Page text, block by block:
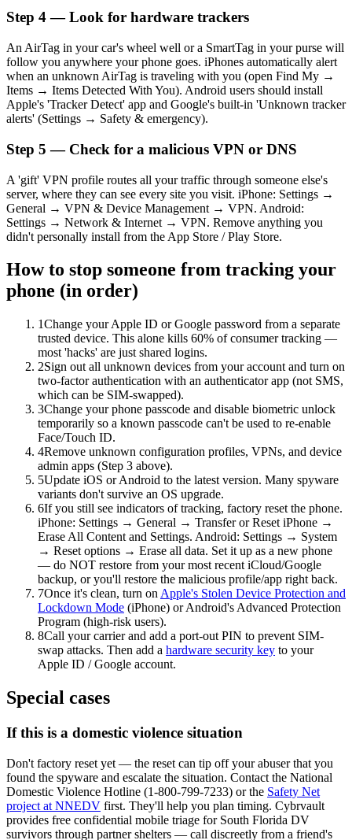
Step 4 — Look for hardware trackers
An AirTag in your car's wheel well or a SmartTag in your purse will
follow you anywhere your phone goes. iPhones automatically alert
when an unknown AirTag is traveling with you (open Find My →
Items → Items Detected With You). Android users should install
Apple's 'Tracker Detect' app and Google's built-in 'Unknown tracker
alerts' (Settings → Safety & emergency).
Step 5 — Check for a malicious VPN or DNS
A 'gift' VPN profile routes all your traffic through someone else's
server, where they can see every site you visit. iPhone: Settings →
General → VPN & Device Management → VPN. Android:
Settings → Network & Internet → VPN. Remove anything you
didn't personally install from the App Store / Play Store.
How to stop someone from tracking your
phone (in order)
1Change your Apple ID or Google password from a separate
trusted device. This alone kills 60% of consumer tracking —
most 'hacks' are just shared logins.
2Sign out all unknown devices from your account and turn on
two-factor authentication with an authenticator app (not SMS,
which can be SIM-swapped).
3Change your phone passcode and disable biometric unlock
temporarily so a known passcode can't be used to re-enable
Face/Touch ID.
4Remove unknown configuration profiles, VPNs, and device
admin apps (Step 3 above).
5Update iOS or Android to the latest version. Many spyware
variants don't survive an OS upgrade.
6If you still see indicators of tracking, factory reset the phone.
iPhone: Settings → General → Transfer or Reset iPhone →
Erase All Content and Settings. Android: Settings → System
→ Reset options → Erase all data. Set it up as a new phone
— do NOT restore from your most recent iCloud/Google
backup, or you'll restore the malicious profile/app right back.
7Once it's clean, turn on Apple's Stolen Device Protection and
Lockdown Mode (iPhone) or Android's Advanced Protection
Program (high-risk users).
8Call your carrier and add a port-out PIN to prevent SIM-
swap attacks. Then add a hardware security key to your
Apple ID / Google account.
Special cases
If this is a domestic violence situation
Don't factory reset yet — the reset can tip off your abuser that you
found the spyware and escalate the situation. Contact the National
Domestic Violence Hotline (1-800-799-7233) or the Safety Net
project at NNEDV first. They'll help you plan timing. Cybrvault
provides free confidential mobile triage for South Florida DV
survivors through partner shelters — call discreetly from a friend's